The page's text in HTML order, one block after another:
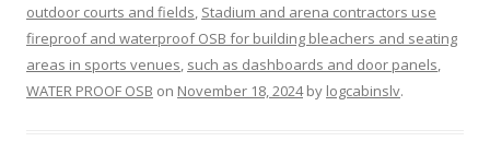
outdoor courts and fields, Stadium and arena contractors use
fireproof and waterproof OSB for building bleachers and seating
areas in sports venues, such as dashboards and door panels,
WATER PROOF OSB on November 18, 2024by logcabinslv.